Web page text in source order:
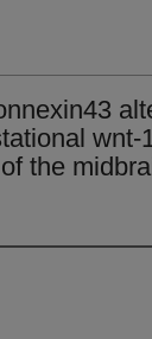
wnt-
the